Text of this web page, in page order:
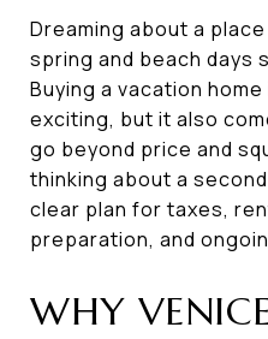
Dreaming about a
spring and beach days
Buying a vacation
exciting, but it also
go beyond price and
thinking about a
clear plan for taxes,
preparation, and
WHY